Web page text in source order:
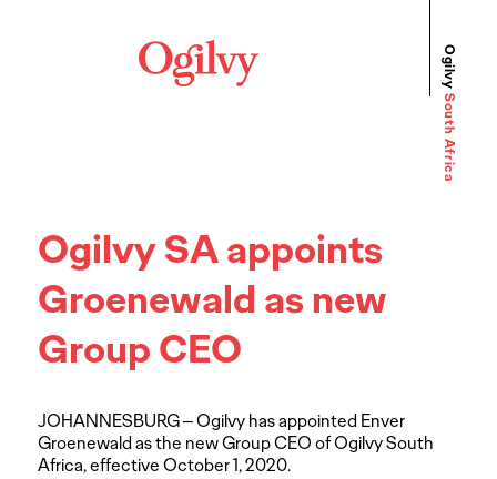
Ogilvy
South Africa
Ogilvy SA appoints
Groenewald as new
Group CEO
JOHANNESBURG – Ogilvy has appointed Enver
Groenewald as the new Group CEO of Ogilvy South
Africa, effective October 1, 2020.